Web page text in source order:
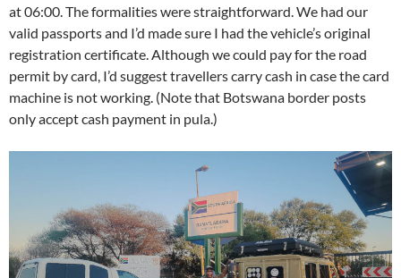
at 06:00. The formalities were straightforward. We had our
valid passports and I’d made sure I had the vehicle’s original
registration certificate. Although we could pay for the road
permit by card, I’d suggest travellers carry cash in case the card
machine is not working. (Note that Botswana border posts
only accept cash payment in pula.)